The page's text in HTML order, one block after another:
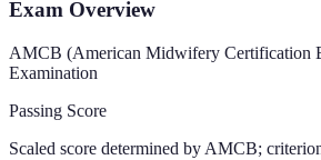
Exam Overview
AMCB (American Midwifery Certification
Examination
Passing Score
Scaled score determined by AMCB;